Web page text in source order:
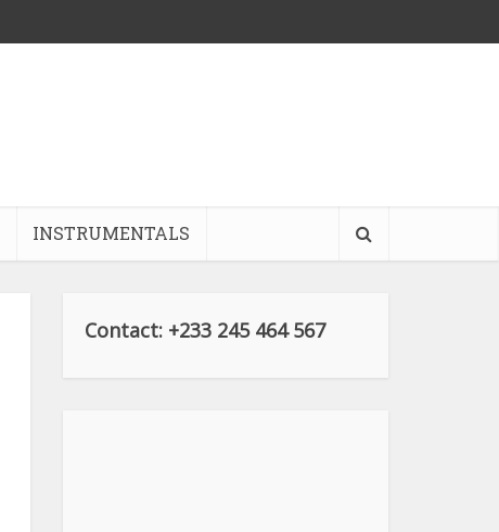
INSTRUMENTALS
Contact: +233 245 464 567